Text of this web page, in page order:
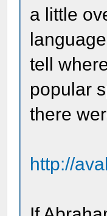
a little
tell
popular
there
http://